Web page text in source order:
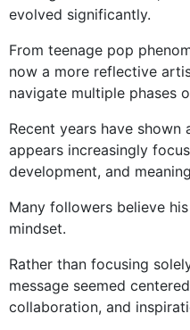
evolved significantly.
From teenage pop
now a more reflective
navigate multiple phases
Recent years have
appears increasingly
development, and
Many followers believe
mindset.
Rather than focusing
message seemed
collaboration, and